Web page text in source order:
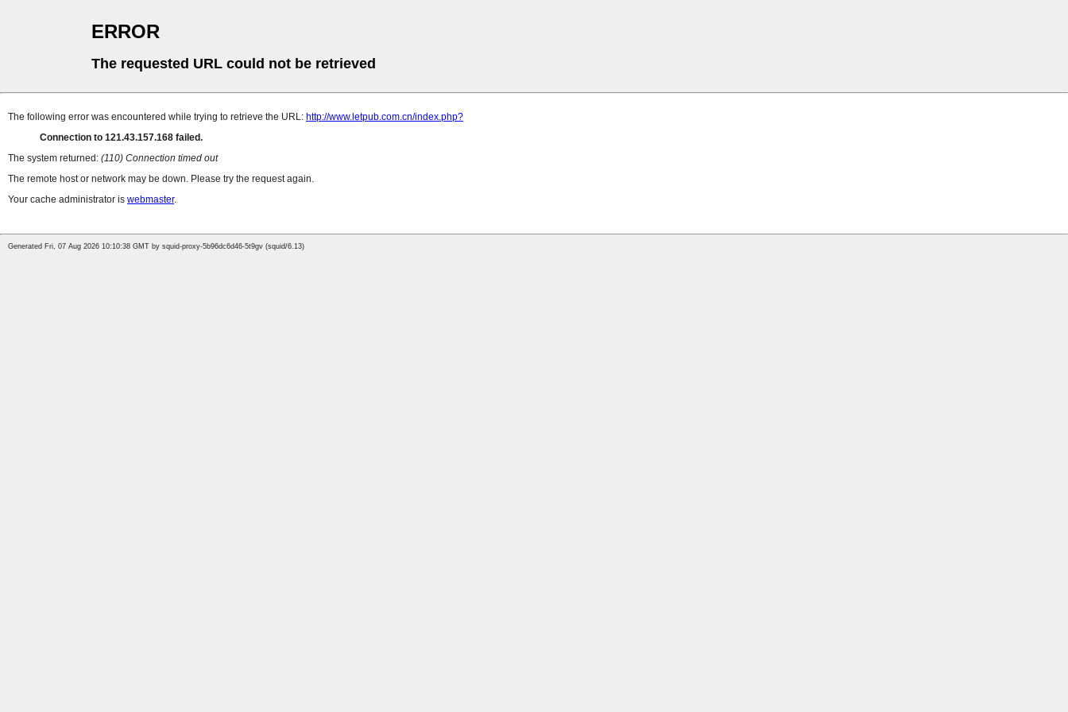
ERROR
The requested URL could not be retrieved
The following error was encountered while trying to retrieve the URL: http://www.letpub.com.cn/index.php?
Connection to 121.43.157.168 failed.
The system returned: (110) Connection timed out
The remote host or network may be down. Please try the request again.
Your cache administrator is webmaster.
Generated Fri, 07 Aug 2026 10:10:38 GMT by squid-proxy-5b96dc6d46-5t9gv (squid/6.13)